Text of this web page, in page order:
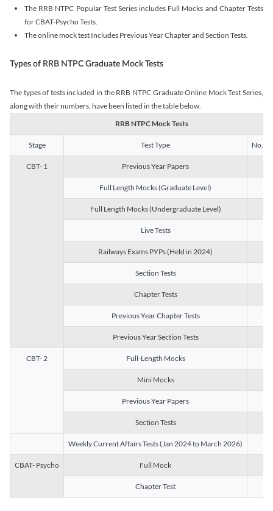
The RRB NTPC Popular Test Series includes Full Mocks and Chapter Tests
for CBAT-Psycho Tests.
The online mock test Includes Previous Year Chapter and Section Tests.
Types of RRB NTPC Graduate Mock Tests
The types of tests included in the RRB NTPC Graduate Online Mock Test Series,
along with their numbers, have been listed in the table below.
RRB NTPC Mock Tests
Stage Test Type No. of
CBT- 1 Previous Year Papers
Full Length Mocks (Graduate Level)
Full Length Mocks (Undergraduate Level)
Live Tests
Railways Exams PYPs (Held in 2024)
Section Tests
Chapter Tests
Previous Year Chapter Tests
Previous Year Section Tests
CBT- 2 Full-Length Mocks
Mini Mocks
Previous Year Papers
Section Tests
Weekly Current Affairs Tests (Jan 2024 to March 2026)
CBAT- Psycho Full Mock
Chapter Test